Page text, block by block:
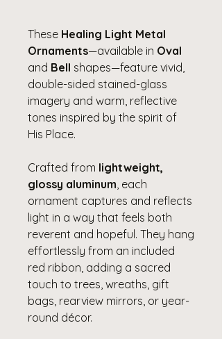
These Healing Light Metal
Ornaments—available in Oval
and Bell shapes—feature vivid,
double-sided stained-glass
imagery and warm, reflective
tones inspired by the spirit of
His Place.
Crafted from lightweight,
glossy aluminum , each
ornament captures and reflects
light in a way that feels both
reverent and hopeful. They hang
effortlessly from an included
red ribbon, adding a sacred
touch to trees, wreaths, gift
bags, rearview mirrors, or year-
round décor.